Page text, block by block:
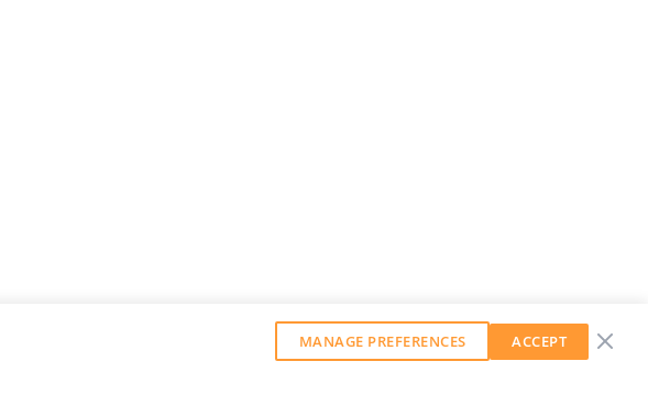
MANAGE PREFERENCES ACCEPT